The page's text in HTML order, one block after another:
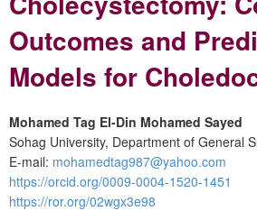
Outcomes and
Models for
Mohamed Tag El-Din Mohamed Sayed
Sohag University, Department of General
E-mail: mohamedtag987@yahoo.com
https://orcid.org/0009-0004-1520-1451
https://ror.org/02wgx3e98